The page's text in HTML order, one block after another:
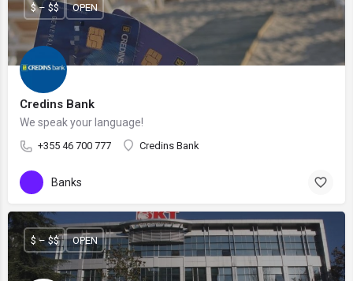
Credins Bank
We speak your language!
+355 46 700 777 Credins Bank
$ – $$ OPEN
Banks
$ – $$ OPEN